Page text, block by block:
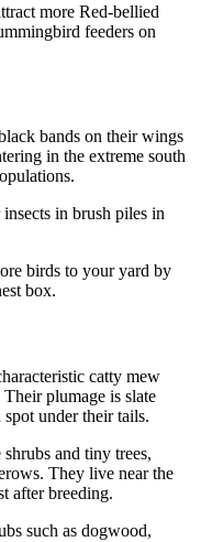
more Red-bellied
feeders on
bands on their wings
in the extreme south
in brush piles in
birds to your yard by
box.
catty mew
plumage is slate
under their tails.
and tiny trees,
They live near the
after breeding.
such as dogwood,